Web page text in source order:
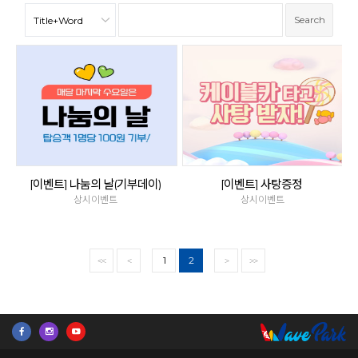
[이벤트] 나눔의 날(기부데이)
상시이벤트
[이벤트] 사탕증정
상시이벤트
<< < 1 2 > >>